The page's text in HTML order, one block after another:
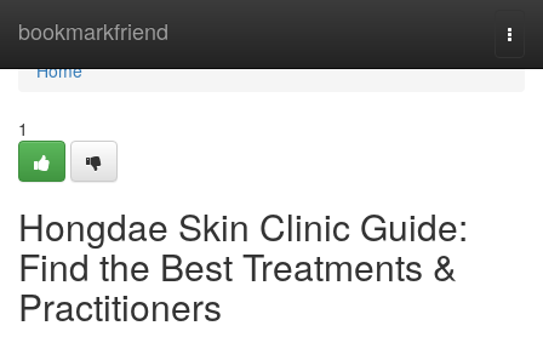
bookmarkfriend
Home
Home
1
Hongdae Skin Clinic Guide:
Find the Best Treatments &
Practitioners